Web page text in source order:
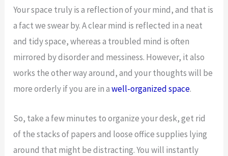
Your space truly is a reflection of your mind, and that is
a fact we swear by. A clear mind is reflected in a neat
and tidy space, whereas a troubled mind is often
mirrored by disorder and messiness. However, it also
works the other way around, and your thoughts will be
more orderly if you are in awell-organized space.
So, take a few minutes to organize your desk, get rid
of the stacks of papers and loose office supplies lying
around that might be distracting. You will instantly